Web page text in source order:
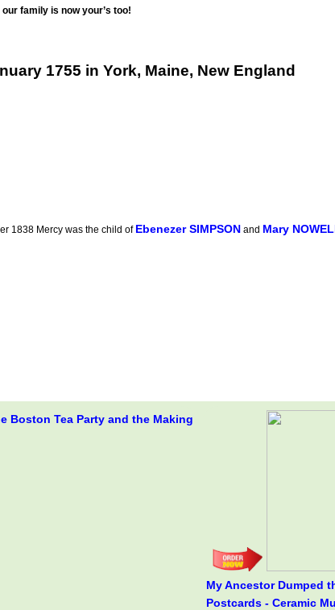
family is now your’s too!
1755 in York, Maine, New England
1838 Mercy was the child of Ebenezer SIMPSON and Mary
Boston Tea Party and the Making
My Ancestor Dumped
Postcards - Ceramic